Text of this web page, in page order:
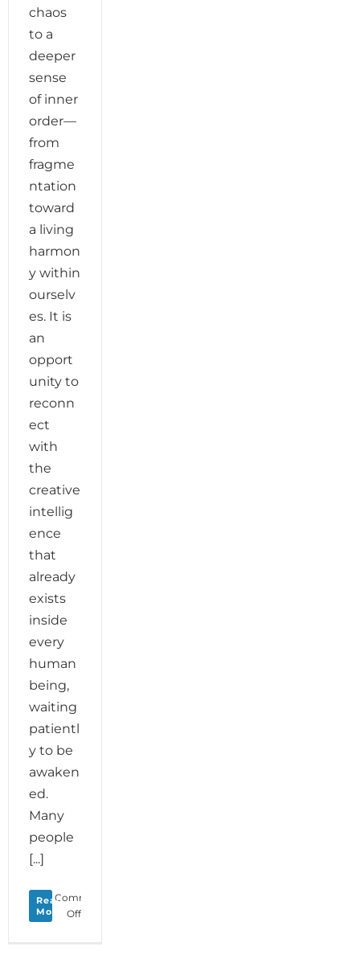
chaos
to a
deeper
sense
of inner
order—
from
fragme
ntation
toward
a living
harmon
y within
ourselv
es. It is
an
opport
unity to
reconn
ect
with
the
creative
intellig
ence
that
already
exists
inside
every
human
being,
waiting
patientl
y to be
awaken
ed.
Many
people
[...]
Read
More
Comments
Offon